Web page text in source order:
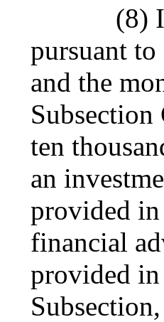
(8)
pursuant
and the
ten
an
provided in
financial
provided